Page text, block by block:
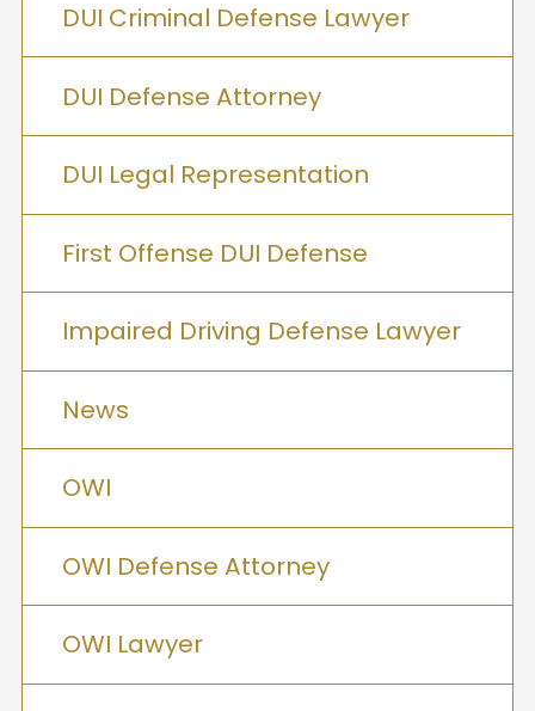
DUI Criminal Defense Lawyer
DUI Defense Attorney
DUI Legal Representation
First Offense DUI Defense
Impaired Driving Defense Lawyer
News
OWI
OWI Defense Attorney
OWI Lawyer